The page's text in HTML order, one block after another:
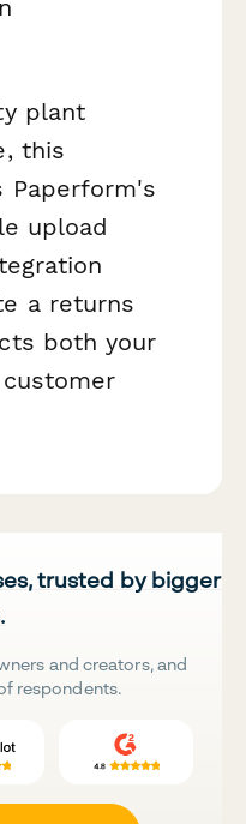
plant
this
Paperform's
upload
a returns
both your
trusted by bigger
and creators, and
respondents.